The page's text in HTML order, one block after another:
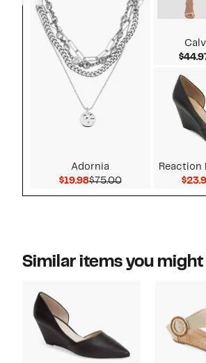
Adornia
$19.98Current Price $19.98
$75.00Comparable
Similar items you might